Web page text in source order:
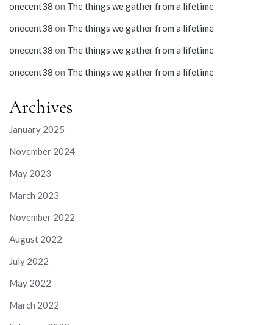
onecent38 on The things we gather from a lifetime
onecent38 on The things we gather from a lifetime
onecent38 on The things we gather from a lifetime
onecent38 on The things we gather from a lifetime
Archives
January 2025
November 2024
May 2023
March 2023
November 2022
August 2022
July 2022
May 2022
March 2022